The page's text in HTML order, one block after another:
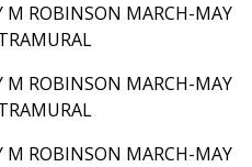
M ROBINSON MARCH-MAY
M ROBINSON MARCH-MAY
M ROBINSON MARCH-MAY